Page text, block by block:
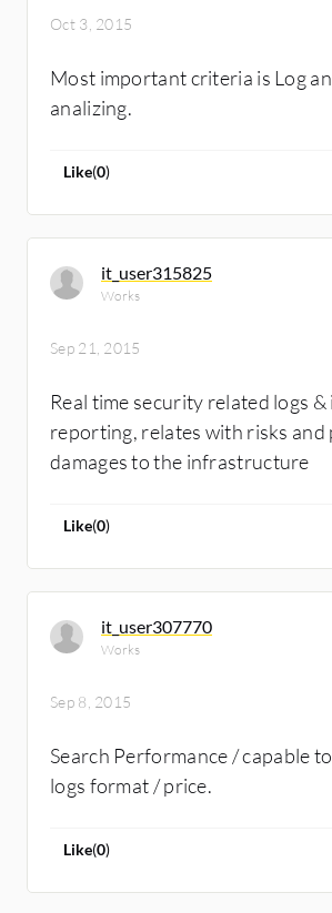
Oct 3, 2015
Most important criteria is Log
analizing.
Like(0)
it_user315825
Works
Sep 21, 2015
Real time security related logs
reporting, relates with risks and
damages to the infrastructure
Like(0)
it_user307770
Works
Sep 8, 2015
Search Performance / capable
logs format / price.
Like(0)